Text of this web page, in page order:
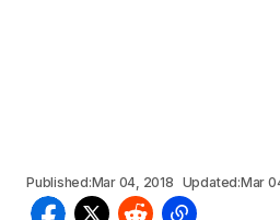
Published:Mar 04, 2018 Updated:Mar